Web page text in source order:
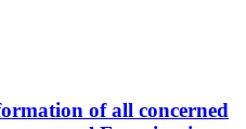
of all concerned